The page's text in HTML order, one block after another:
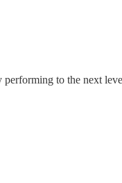
performing to the next